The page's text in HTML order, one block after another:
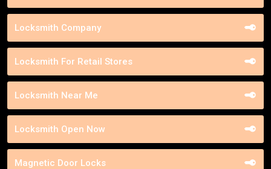
Locksmith Company
Locksmith For Retail Stores
Locksmith Near Me
Locksmith Open Now
Magnetic Door Locks